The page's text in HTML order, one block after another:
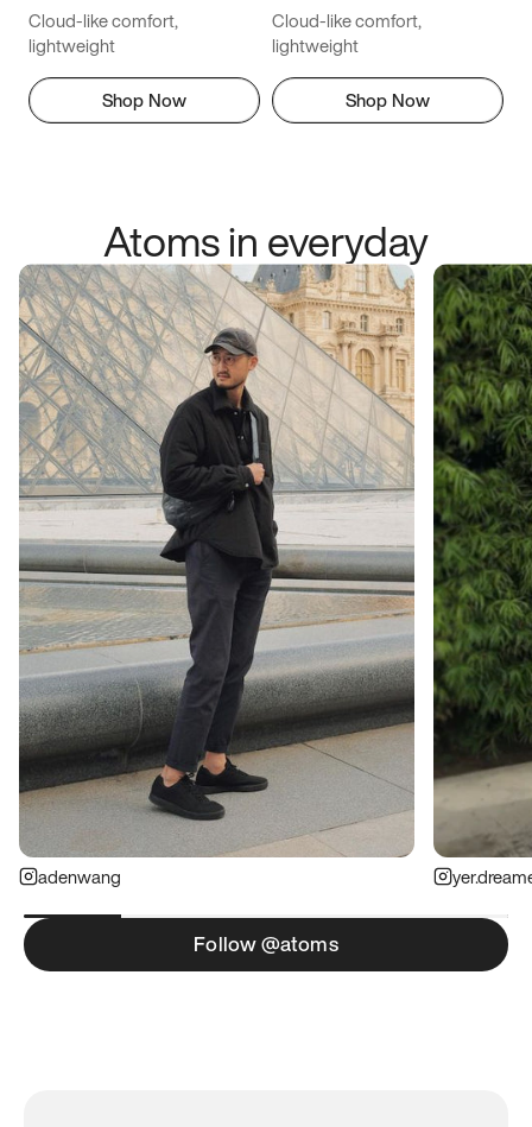
Cloud-like comfort,
lightweight
Shop Now
Cloud-like comfort,
lightweight
Shop Now
Atoms in everyday
adenwang
Follow @atoms